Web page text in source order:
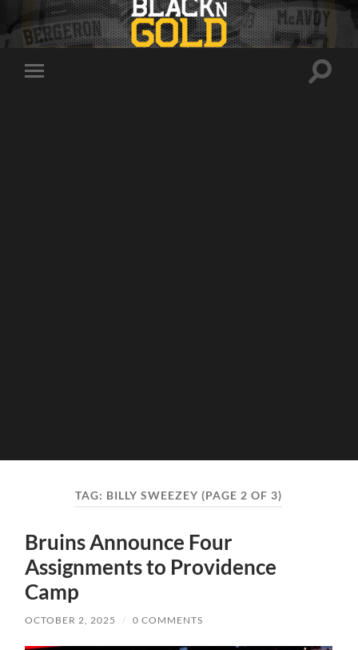
Toggle
Toggle
TAG: BILLY SWEEZEY (PAGE 2 OF 3)
Bruins Announce Four
Assignments to Providence
Camp
OCTOBER 2, 2025 / 0 COMMENTS